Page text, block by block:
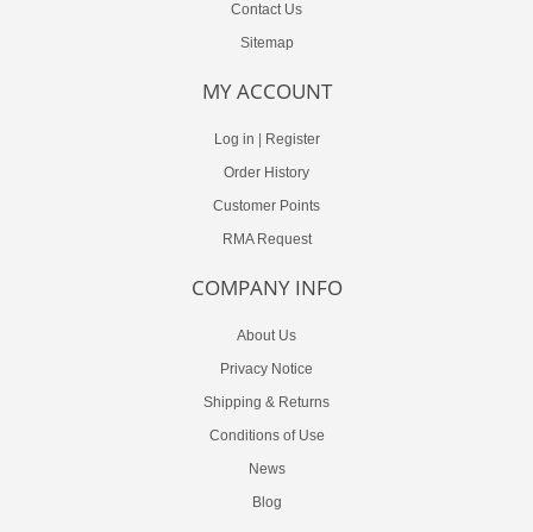
Contact Us
Sitemap
MY ACCOUNT
Log in
Register
Order History
Customer Points
RMA Request
COMPANY INFO
About Us
Privacy Notice
Shipping & Returns
Conditions of Use
News
Blog